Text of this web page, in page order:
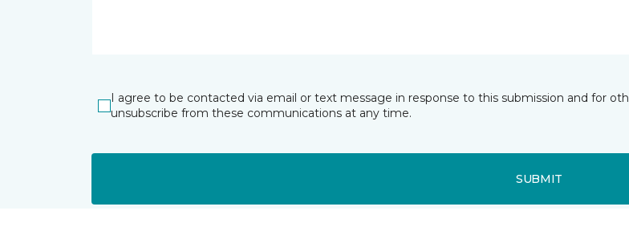
I agree to be contacted via email or text message in response to this submission and for
unsubscribe from these communications at any time.
SUBMIT